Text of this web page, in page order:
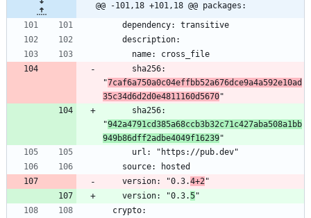
@@ -101,18 +101,18 @@ packages:
"7caf6a750a0c04effbb52a676dce9a4a592e10ad
35c34d6d2d0e4811160d5670
"942a4791cd385a68ccb3b32c71c427aba508a1bb
949b86dff2adbe4049f16239
    version: "0.3.
4+2
    version: "0.3.
5